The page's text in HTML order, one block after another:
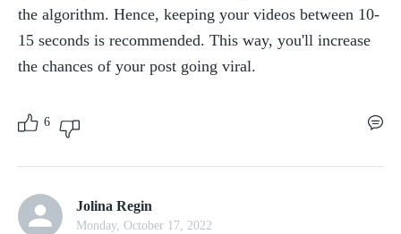
the algorithm. Hence, keeping your videos between 10-
15 seconds is recommended. This way, you'll increase
the chances of your post going viral.
6
Jolina Regin
Monday, October 17, 2022